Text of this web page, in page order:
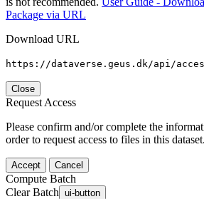
Package via URL
Download URL
https://dataverse.geus.dk/api/
Close
Request Access
Please confirm and/or complete the
order to request access to files in this dataset.
Accept Cancel
Compute Batch
Clear Batch ui-button